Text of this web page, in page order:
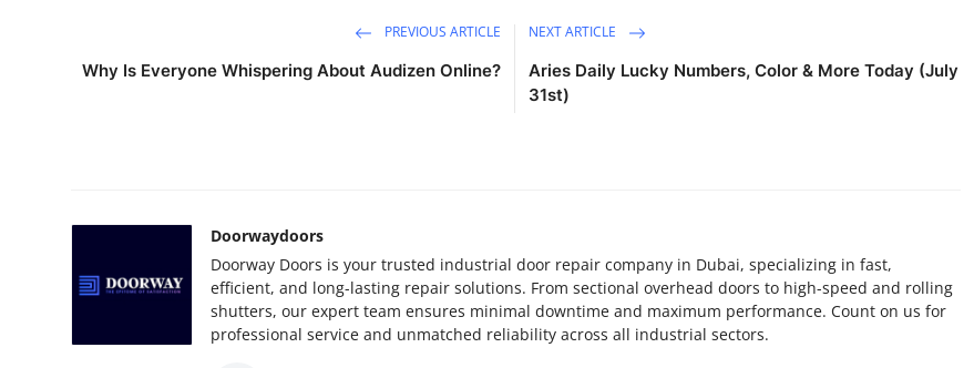
PREVIOUS ARTICLE
Why Is Everyone Whispering About Audizen Online?
NEXT ARTICLE
Aries Daily Lucky Numbers, Color & More Today (July
31st)
Doorwaydoors
Doorway Doors is your trusted industrial door repair company in Dubai, specializing in fast,
efficient, and long-lasting repair solutions. From sectional overhead doors to high-speed and rolling
shutters, our expert team ensures minimal downtime and maximum performance. Count on us for
professional service and unmatched reliability across all industrial sectors.